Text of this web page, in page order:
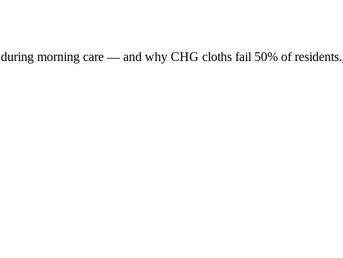
morning care — and why CHG cloths fail 50% of residents.